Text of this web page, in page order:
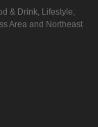
& Drink, Lifestyle,
Area and Northeast